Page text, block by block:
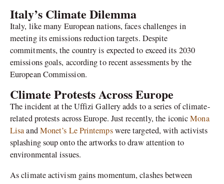
Italy’s Climate Dilemma
Italy, like many European nations, faces challenges in
meeting its emissions reduction targets. Despite
commitments, the country is expected to exceed its 2030
emissions goals, according to recent assessments by the
European Commission.
Climate Protests Across Europe
The incident at the Uffizi Gallery adds to a series of climate-
related protests across Europe. Just recently, the iconicMona
LisaandMonet’s Le Printempswere targeted, with activists
splashing soup onto the artworks to draw attention to
environmental issues.
As climate activism gains momentum, clashes between